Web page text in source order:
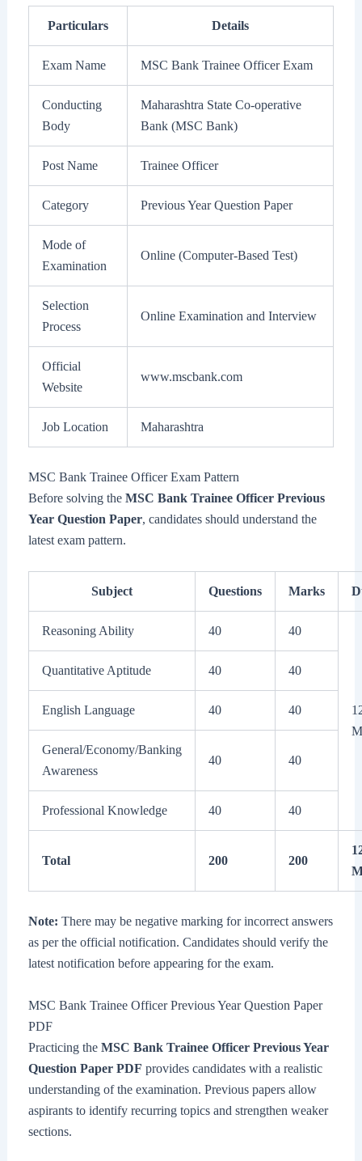
Particulars Details
Exam Name MSC Bank Trainee Officer Exam
Conducting
Body
Maharashtra State Co-operative
Bank (MSC Bank)
Post Name Trainee Officer
Category Previous Year Question Paper
Mode of
Examination
Online (Computer-Based Test)
Selection
Process
Online Examination and Interview
Official
Website
www.mscbank.com
Job Location Maharashtra
MSC Bank Trainee Officer Exam Pattern
Before solving the MSC Bank Trainee Officer Previous
Year Question Paper, candidates should understand the
latest exam pattern.
Subject Questions Marks
Reasoning Ability 40 40
Quantitative Aptitude 40 40
English Language 40 40
General/Economy/Banking
Awareness
40 40
Professional Knowledge 40 40
Total 200 200
Note: There may be negative marking for incorrect answers
as per the official notification. Candidates should verify the
latest notification before appearing for the exam.
MSC Bank Trainee Officer Previous Year Question Paper
PDF
Practicing the MSC Bank Trainee Officer Previous Year
Question Paper PDF provides candidates with a realistic
understanding of the examination. Previous papers allow
aspirants to identify recurring topics and strengthen weaker
sections.